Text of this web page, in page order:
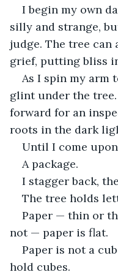
I begin my own
silly and strange,
judge. The tree
grief, putting bliss
As I spin my arm
glint under the
forward for an
roots in the dark
Until I come
A package.
I stagger back,
The tree holds
Paper — thin or
not — paper is flat.
Paper is not a
hold cubes.